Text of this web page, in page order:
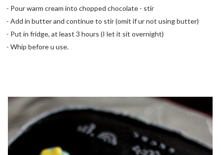
- Pour warm cream into chopped chocolate - stir
- Add in butter and continue to stir (omit if ur not using butter)
- Put in fridge, at least 3 hours (I let it sit overnight)
- Whip before u use.